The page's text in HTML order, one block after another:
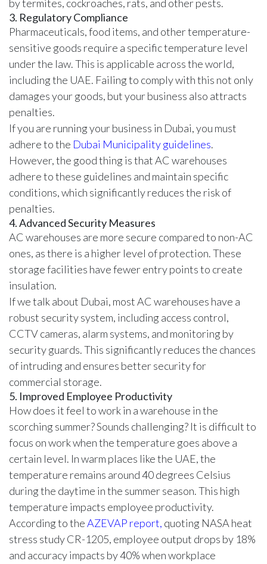
by termites, cockroaches, rats, and other pests.
3. Regulatory Compliance
Pharmaceuticals, food items, and other temperature-
sensitive goods require a specific temperature level
under the law. This is applicable across the world,
including the UAE. Failing to comply with this not only
damages your goods, but your business also attracts
penalties.
If you are running your business in Dubai, you must
adhere to the Dubai Municipality guidelines.
However, the good thing is that AC warehouses
adhere to these guidelines and maintain specific
conditions, which significantly reduces the risk of
penalties.
4. Advanced Security Measures
AC warehouses are more secure compared to non-AC
ones, as there is a higher level of protection. These
storage facilities have fewer entry points to create
insulation.
If we talk about Dubai, most AC warehouses have a
robust security system, including access control,
CCTV cameras, alarm systems, and monitoring by
security guards. This significantly reduces the chances
of intruding and ensures better security for
commercial storage.
5. Improved Employee Productivity
How does it feel to work in a warehouse in the
scorching summer? Sounds challenging? It is difficult to
focus on work when the temperature goes above a
certain level. In warm places like the UAE, the
temperature remains around 40 degrees Celsius
during the daytime in the summer season. This high
temperature impacts employee productivity.
According to theAZEVAP report, quoting NASA heat
stress study CR-1205, employee output drops by 18%
and accuracy impacts by 40% when workplace